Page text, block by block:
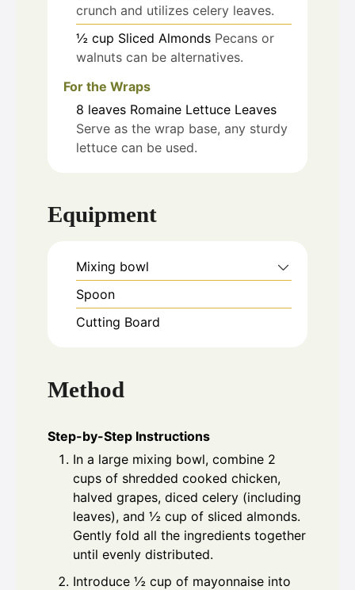
crunch and utilizes celery leaves.
½ cup Sliced Almonds Pecans or
walnuts can be alternatives.
For the Wraps
8 leaves Romaine Lettuce Leaves
Serve as the wrap base, any sturdy
lettuce can be used.
Equipment
Mixing bowl
Spoon
Cutting Board
Method
Step-by-Step Instructions
In a large mixing bowl, combine 2
cups of shredded cooked chicken,
halved grapes, diced celery (including
leaves), and ½ cup of sliced almonds.
Gently fold all the ingredients together
until evenly distributed.
Introduce ½ cup of mayonnaise into